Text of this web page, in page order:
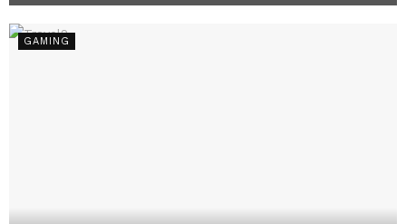
GAMING